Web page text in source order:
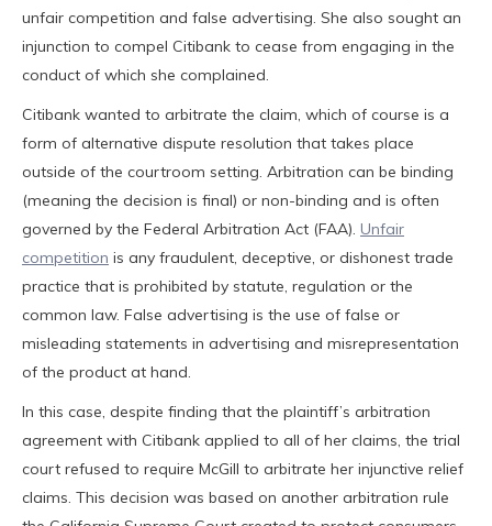
unfair competition and false advertising. She also sought an
injunction to compel Citibank to cease from engaging in the
conduct of which she complained.
Citibank wanted to arbitrate the claim, which of course is a
form of alternative dispute resolution that takes place
outside of the courtroom setting. Arbitration can be binding
(meaning the decision is final) or non-binding and is often
governed by the Federal Arbitration Act (FAA). Unfair
competition is any fraudulent, deceptive, or dishonest trade
practice that is prohibited by statute, regulation or the
common law. False advertising is the use of false or
misleading statements in advertising and misrepresentation
of the product at hand.
In this case, despite finding that the plaintiff’s arbitration
agreement with Citibank applied to all of her claims, the trial
court refused to require McGill to arbitrate her injunctive relief
claims. This decision was based on another arbitration rule